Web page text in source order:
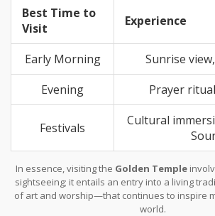
festivals can provide a unique cultural insight
the temple’s cultural and community
Best Time to
Visit
Experience
Early Morning
Sunrise
Evening
Prayer
Festivals
Cultural
In essence, visiting the Golden Temple
sightseeing; it entails an entry into a living
of art and worship—that continues to inspire
world.